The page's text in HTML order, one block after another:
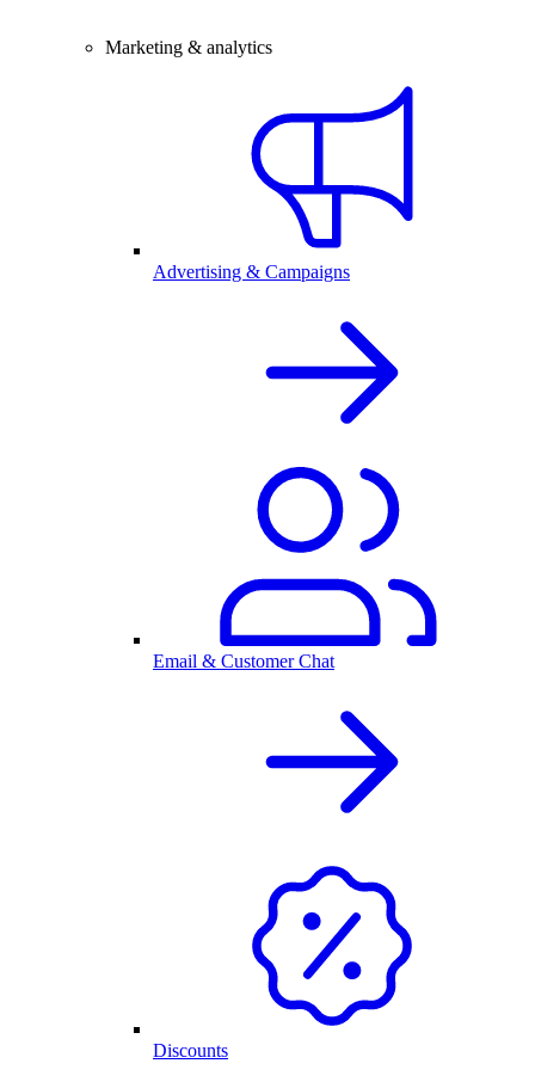
Marketing & analytics
Advertising & Campaigns
Email & Customer Chat
Discounts